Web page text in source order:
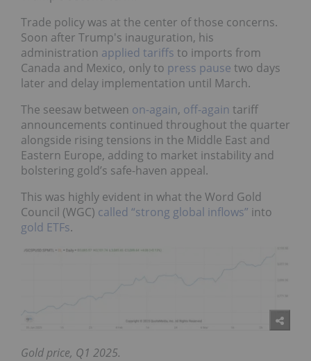
Trade policy was at the center of those concerns.
Soon after Trump's inauguration, his
administration applied tariffs to imports from
Canada and Mexico, only to press pause two days
later and delay implementation until March.
The seesaw between on-again, off-again tariff
announcements continued throughout the quarter
alongside rising tensions in the Middle East and
Eastern Europe, adding to market instability and
bolstering gold’s safe-haven appeal.
This was highly evident in what the Word Gold
Council (WGC) called “strong global inflows” into
gold ETFs.
Gold price, Q1 2025.